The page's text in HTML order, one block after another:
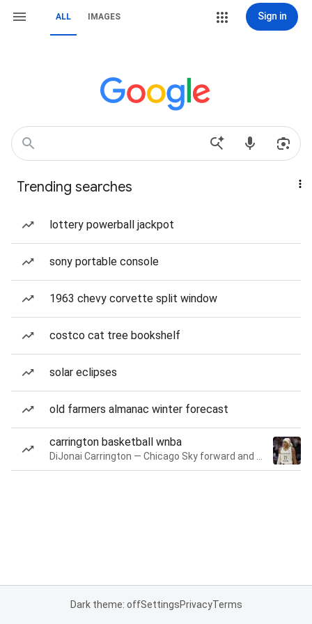
ALL IMAGES Sign in
Trending searches
lottery powerball jackpot
sony portable console
1963 chevy corvette split window
costco cat tree bookshelf
solar eclipses
old farmers almanac winter forecast
carrington basketball wnba
Dark theme: offSettingsPrivacyTerms